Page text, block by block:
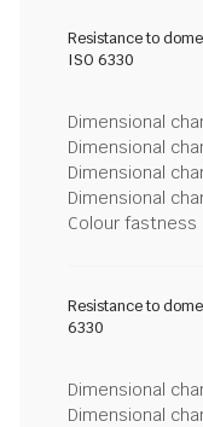
Resistance to
ISO 6330
Dimensional
Dimensional
Dimensional
Dimensional
Colour fastness
Resistance to
6330
Dimensional
Dimensional